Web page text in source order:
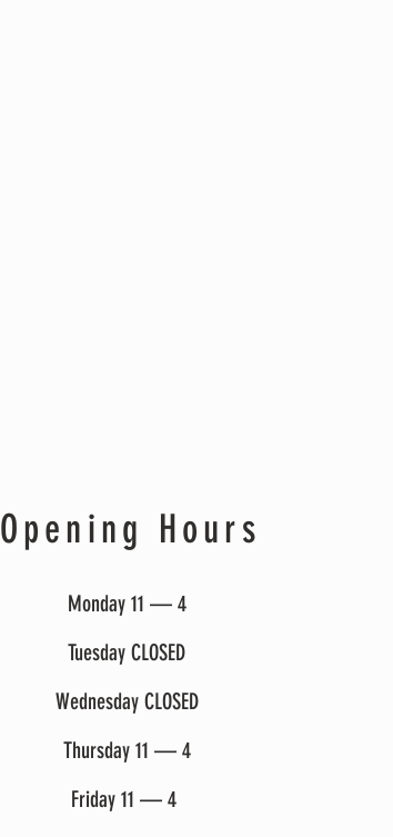
Opening Hours
Monday 11 — 4
Tuesday CLOSED
Wednesday CLOSED
Thursday 11 — 4
Friday 11 — 4